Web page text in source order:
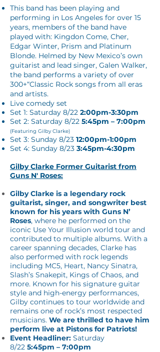
This band has been playing and
performing in Los Angeles for over 15
years, members of the band have
played with: Kingdon Come, Cher,
Edgar Winter, Prism and Platinum
Blonde. Helmed by New Mexico’s own
guitarist and lead singer, Galen Walker,
the band performs a variety of over
300+“Classic Rock songs from all eras
and artists.
Live comedy set
Set 1: Saturday 8/22 2:00pm-3:30pm
Set 2: Saturday 8/22 5:45pm – 7:00pm
(Featuring Gilby Clarke)
Set 3: Sunday 8/23 12:00pm-1:00pm
Set 4: Sunday 8/23 3:45pm-4:30pm
Gilby Clarke Former Guitarist from
Guns N' Roses:
Gilby Clarke is a legendary rock
guitarist, singer, and songwriter best
known for his years with Guns N’
Roses, where he performed on the
iconic Use Your Illusion world tour and
contributed to multiple albums. With a
career spanning decades, Clarke has
also performed with rock legends
including MC5, Heart, Nancy Sinatra,
Slash’s Snakepit, Kings of Chaos, and
more. Known for his signature guitar
style and high-energy performances,
Gilby continues to tour worldwide and
remains one of rock’s most respected
musicians. We are thrilled to have him
perform live at Pistons for Patriots!
Event Headliner: Saturday
8/22 5:45pm – 7:00pm